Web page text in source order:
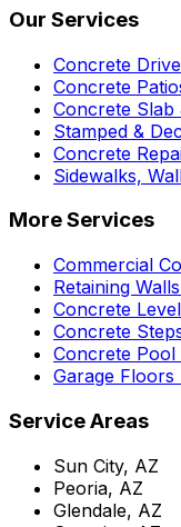
Our Services
Concrete
Concrete
Concrete Slab
Stamped &
Concrete
Sidewalks,
More Services
Commercial
Retaining
Concrete
Concrete
Concrete Pool
Garage Floors
Service Areas
Sun City, AZ
Peoria, AZ
Glendale, AZ